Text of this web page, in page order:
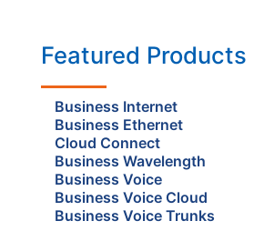
Featured Products
Business Internet
Business Ethernet
Cloud Connect
Business Wavelength
Business Voice
Business Voice Cloud
Business Voice Trunks